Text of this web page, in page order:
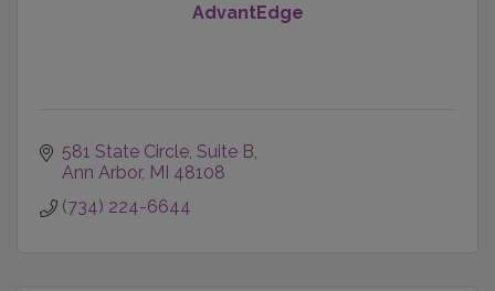
AdvantEdge
581 State Circle Suite B
Ann Arbor MI 48108
(734) 224-6644